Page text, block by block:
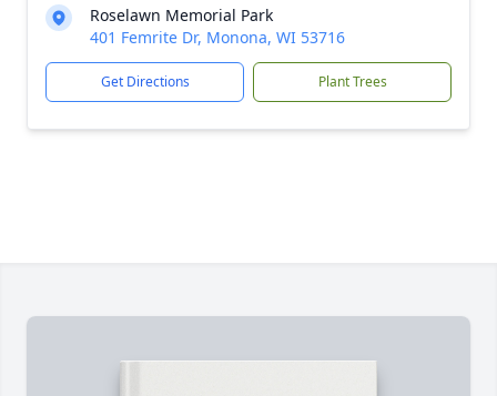
Roselawn Memorial Park
401 Femrite Dr, Monona, WI 53716
Get Directions Plant Trees